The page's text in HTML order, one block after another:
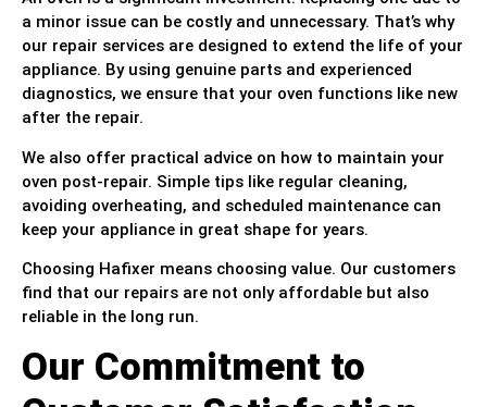
a minor issue can be costly and unnecessary. That’s why
our repair services are designed to extend the life of your
appliance. By using genuine parts and experienced
diagnostics, we ensure that your oven functions like new
after the repair.
We also offer practical advice on how to maintain your
oven post-repair. Simple tips like regular cleaning,
avoiding overheating, and scheduled maintenance can
keep your appliance in great shape for years.
Choosing Hafixer means choosing value. Our customers
find that our repairs are not only affordable but also
reliable in the long run.
Our Commitment to